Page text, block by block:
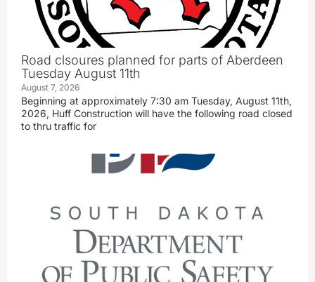
Road clsoures planned for parts of Aberdeen
Tuesday August 11th
August 7, 2026
Beginning at approximately 7:30 am Tuesday, August 11th,
2026, Huff Construction will have the following road closed
to thru traffic for